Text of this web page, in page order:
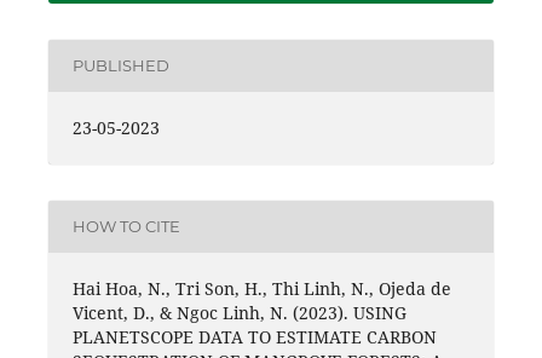
PUBLISHED
23-05-2023
HOW TO CITE
Hai Hoa, N., Tri Son, H., Thi Linh, N., Ojeda de
Vicent, D., & Ngoc Linh, N. (2023). USING
PLANETSCOPE DATA TO ESTIMATE CARBON